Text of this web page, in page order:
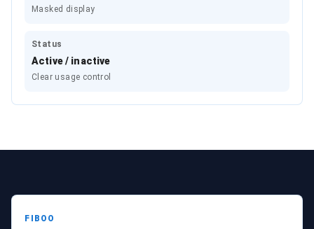
Masked display
Status
Active / inactive
Clear usage control
FIBOO